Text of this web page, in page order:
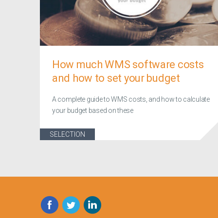
How much WMS software costs
and how to set your budget
A complete guide to WMS costs, and how to calculate
your budget based on these
SELECTION
Facebook
TwitterLinkedIn